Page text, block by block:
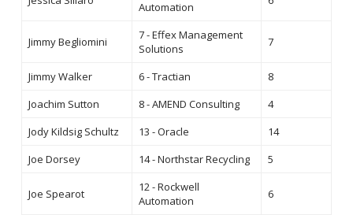
Automation
Jimmy Begliomini
7 - Effex Management
Solutions
7
Jimmy Walker 6 - Tractian
8
Joachim Sutton
8 - AMEND Consulting
4
Jody Kildsig Schultz
13 - Oracle
14
Joe Dorsey
14 - Northstar Recycling 5
Joe Spearot
12 - Rockwell
Automation
6